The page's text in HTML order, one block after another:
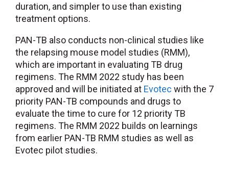
duration, and simpler to use than existing
treatment options.
PAN-TB also conducts non-clinical studies like
the relapsing mouse model studies (RMM),
which are important in evaluating TB drug
regimens. The RMM 2022 study has been
approved and will be initiated at Evotec with the 7
priority PAN-TB compounds and drugs to
evaluate the time to cure for 12 priority TB
regimens. The RMM 2022 builds on learnings
from earlier PAN-TB RMM studies as well as
Evotec pilot studies.